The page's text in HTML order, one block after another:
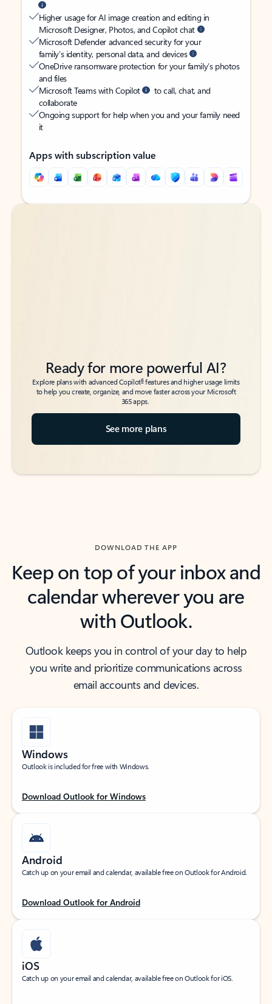
Higher usage for AI image creation and editing in
Microsoft Designer, Photos, and Copilot chat
Microsoft Defender advanced security for your
family’s identity, personal data, and devices
OneDrive ransomware protection for your family’s photos
and files
Microsoft Teams with Copilot
to call, chat, and
collaborate
Ongoing support for help when you and your family need
it
Apps with subscription value
Back to tabs
Back to tabs
Ready for more powerful AI?
Explore plans with advanced Copilot6features and higher usage limits
to help you create, organize, and move faster across your Microsoft
365 apps.
See more plans
DOWNLOAD THE APP
Keep on top of your inbox and
calendar wherever you are
with Outlook.
Outlook keeps you in control of your day to help
you write and prioritize communications across
email accounts and devices.
Windows
Outlook is included for free with Windows.
Download Outlook for Windows
Android
Catch up on your email and calendar, available free on Outlook for Android.
Download Outlook for Android
iOS
Catch up on your email and calendar, available free on Outlook for iOS.